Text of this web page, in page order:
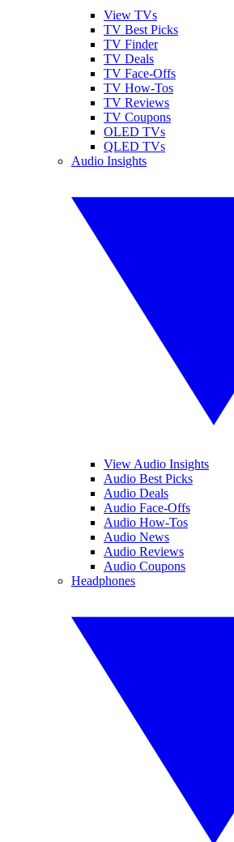
View TVs
TV Best Picks
TV Finder
TV Deals
TV Face-Offs
TV How-Tos
TV Reviews
TV Coupons
OLED TVs
QLED TVs
Audio Insights
View Audio Insights
Audio Best Picks
Audio Deals
Audio Face-Offs
Audio How-Tos
Audio News
Audio Reviews
Audio Coupons
Headphones